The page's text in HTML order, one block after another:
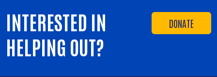
DONATE
INTERESTED IN
HELPING OUT?